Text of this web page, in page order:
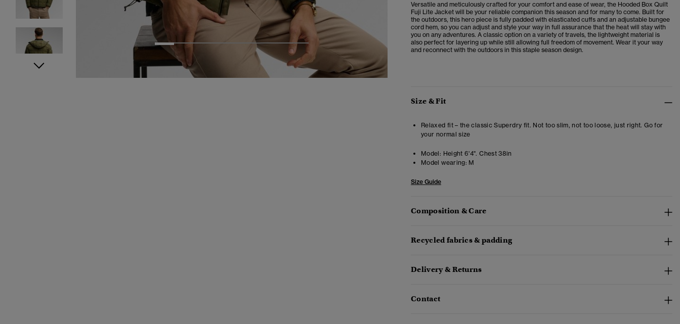
1 2 6 8
Versatile and meticulously crafted for your comfort and ease of wear, the Hooded Box Quilt
Fuji Lite Jacket will be your reliable companion this season and for many to come. Built for
the outdoors, this hero piece is fully padded with elasticated cuffs and an adjustable bungee
cord hem, so you can adjust and style your way in full assurance that the heat will stay with
you on any adventures. A classic option on a variety of travels, the lightweight material is
also perfect for layering up while still allowing full freedom of movement. Wear it your way
and reconnect with the outdoors in this staple season design.
Size & Fit
Relaxed fit – the classic Superdry fit. Not too slim, not too loose, just right. Go for
your normal size
Model: Height 6'4". Chest 38in
Model wearing: M
Size Guide
Composition & Care
Recycled fabrics & padding
Delivery & Returns
Contact